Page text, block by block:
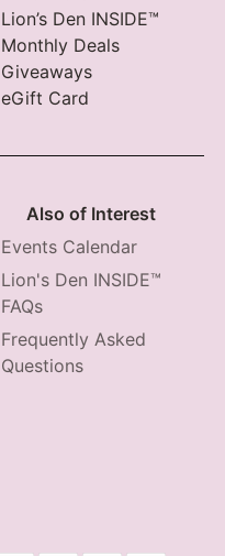
Lion’s Den INSIDE™
Monthly Deals
Giveaways
eGift Card
Also of Interest
Events Calendar
Lion's Den INSIDE™
FAQs
Frequently Asked
Questions